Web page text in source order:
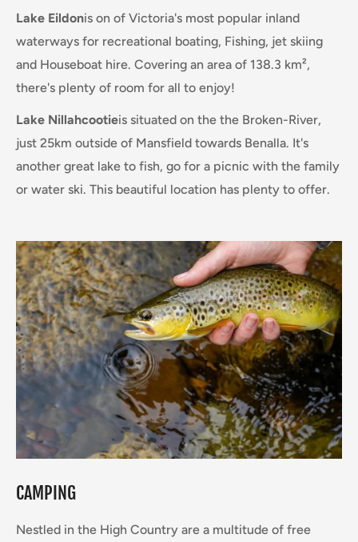
Lake Eildonis on of Victoria's most popular inland
waterways for recreational boating, Fishing, jet skiing
and Houseboat hire. Covering an area of 138.3 km²,
there's plenty of room for all to enjoy!
Lake Nillahcootieis situated on the the Broken-River,
just 25km outside of Mansfield towards Benalla. It's
another great lake to fish, go for a picnic with the family
or water ski. This beautiful location has plenty to offer.
CAMPING
Nestled in the High Country are a multitude of free